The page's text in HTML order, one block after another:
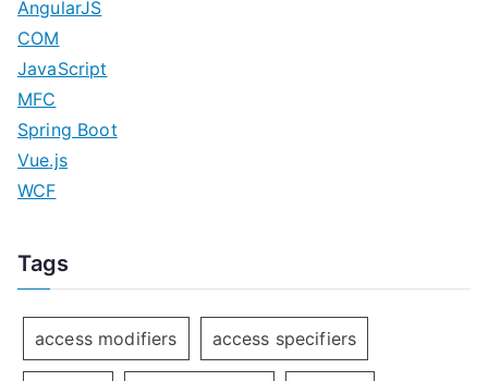
AngularJS
COM
JavaScript
MFC
Spring Boot
Vue.js
WCF
Tags
access modifiers access specifiers